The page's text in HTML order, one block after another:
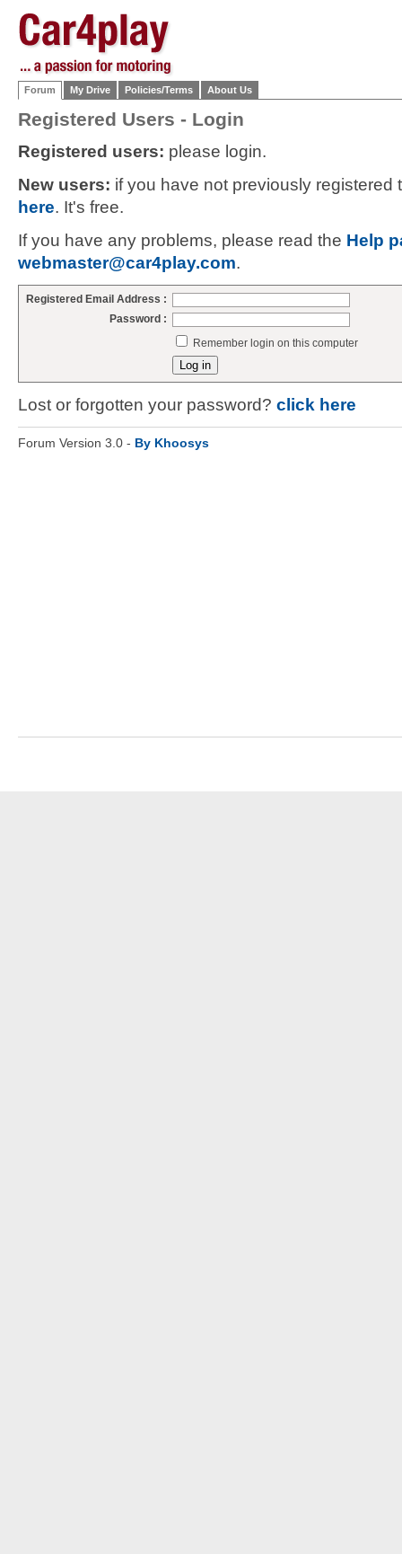
Forum My Drive Policies/Terms About Us
Registered Users - Login
Registered users: please login.
New users: if you have not previously
here. It's free.
If you have any problems, please read the Help
webmaster@car4play.com.
Registered Email Address :
Password :
Remember login on this computer
Lost or forgotten your password? click here
Forum Version 3.0 - By Khoosys